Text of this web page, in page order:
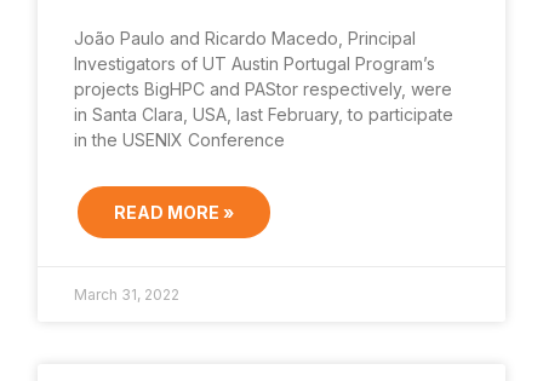
João Paulo and Ricardo Macedo, Principal
Investigators of UT Austin Portugal Program’s
projects BigHPC and PAStor respectively, were
in Santa Clara, USA, last February, to participate
in the USENIX Conference
READ MORE »
March 31, 2022